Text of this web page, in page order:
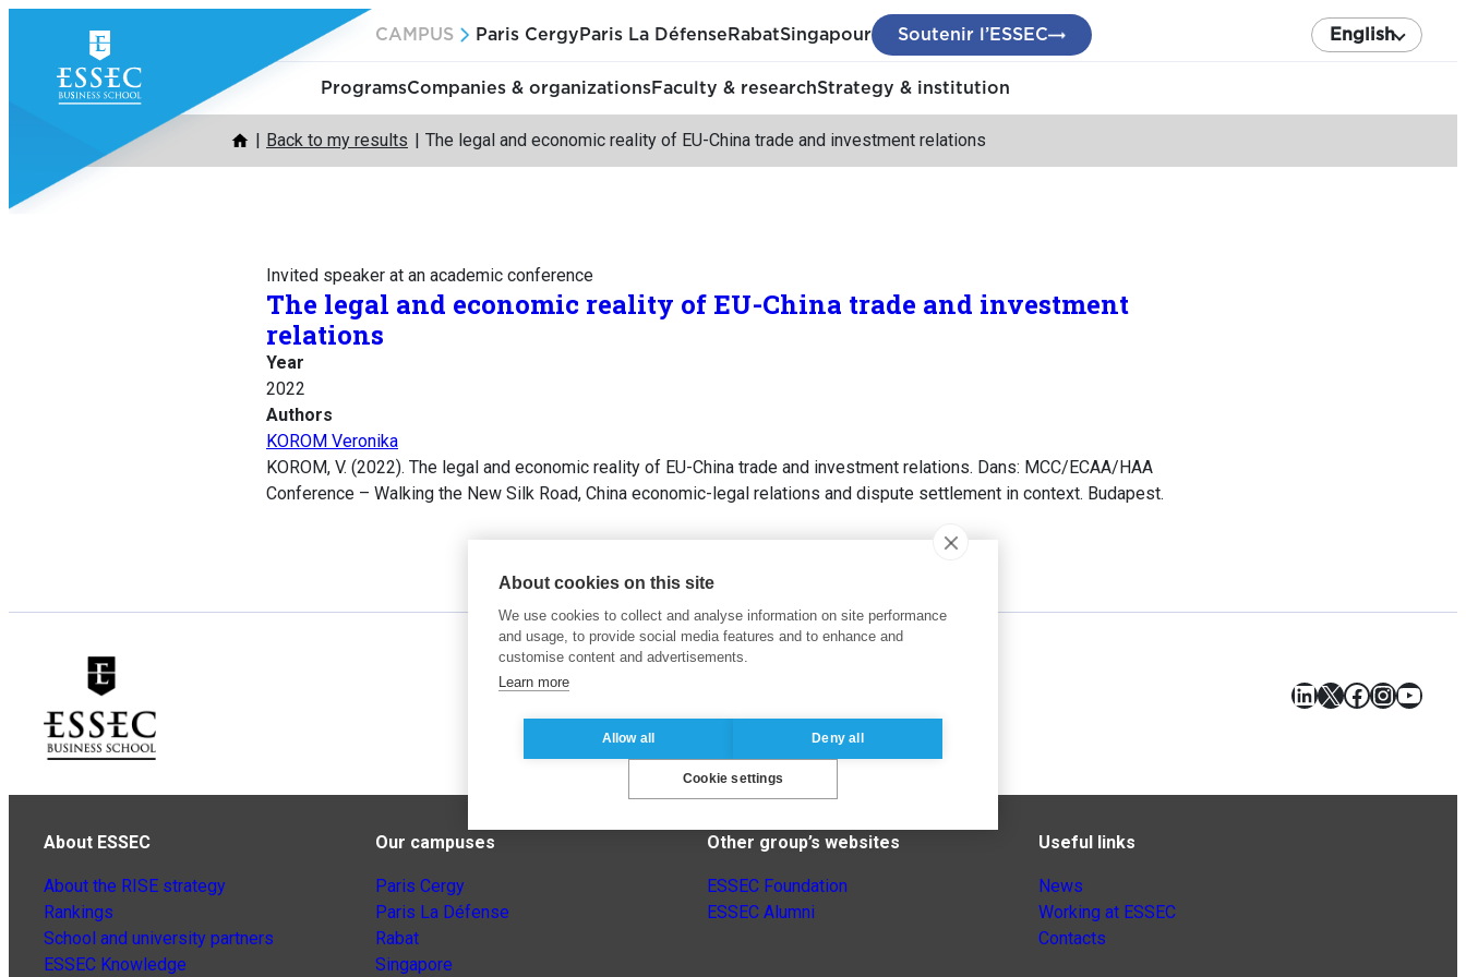
content
CAMPUS Paris Cergy Paris La Défense RabatSingapour Soutenir l’ESSEC English
ProgramsCompanies & organizationsFaculty & researchStrategy & institution
Back to my results The legal and economic reality of EU-China trade and investment relations
Invited speaker at an academic conference
The legal and economic reality of EU-China trade and investment
relations
Year
2022
Authors
KOROM Veronika
KOROM, V. (2022). The legal and economic reality of EU-China trade and investment relations. Dans: MCC/ECAA/HAA
Conference – Walking the New Silk Road, China economic-legal relations and dispute settlement in context. Budapest.
LinkedIn
X Facebook
About ESSEC
About the RISE strategy
Rankings
School and university partners
ESSEC Knowledge
Our campuses
Paris Cergy
Paris La Défense
Rabat
Singapore
Other group’s websites
ESSEC Foundation
ESSEC Alumni
Useful links
News
Working at ESSEC
Contacts
About cookies on this site
We use cookies to collect and analyse information on site performance
and usage, to provide social media features and to enhance and
customise content and advertisements.
Learn more
Allow all Deny all
Cookie settings